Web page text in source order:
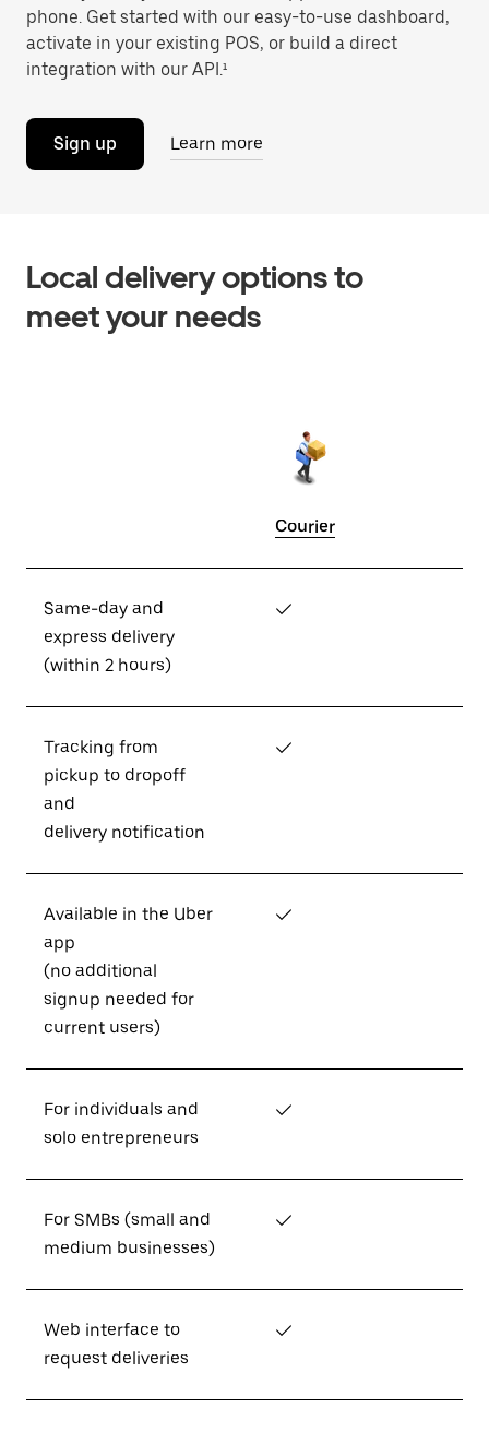
phone. Get started with our easy-to-use dashboard,
activate in your existing POS, or build a direct
integration with our API.¹
Sign up Learn more
Local delivery options to
meet your needs
Courier
Same-day and
express delivery
(within 2 hours)
✓
Tracking from
pickup to dropoff
and
delivery notification
✓
Available in the Uber
app
(no additional
signup needed for
current users)
✓
For individuals and
solo entrepreneurs
✓
For SMBs (small and
medium businesses)
✓
Web interface to
request deliveries
✓